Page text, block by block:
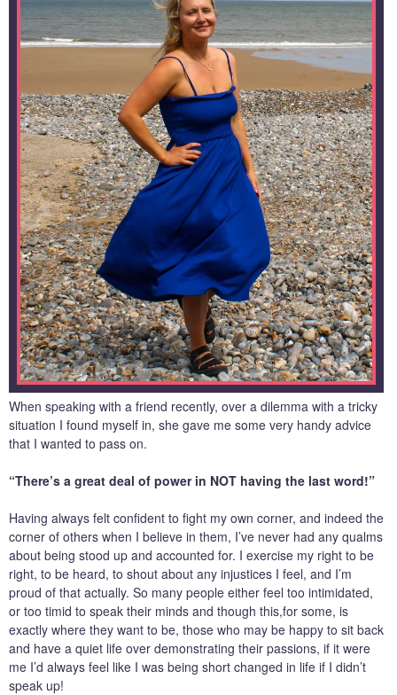
When speaking with a friend recently, over a dilemma with a tricky
situation I found myself in, she gave me some very handy advice
that I wanted to pass on.
“There’s a great deal of power in NOT having the last word!”
Having always felt confident to fight my own corner, and indeed the
corner of others when I believe in them, I’ve never had any qualms
about being stood up and accounted for. I exercise my right to be
right, to be heard, to shout about any injustices I feel, and I’m
proud of that actually. So many people either feel too intimidated,
or too timid to speak their minds and though this,for some, is
exactly where they want to be, those who may be happy to sit back
and have a quiet life over demonstrating their passions, if it were
me I’d always feel like I was being short changed in life if I didn’t
speak up!